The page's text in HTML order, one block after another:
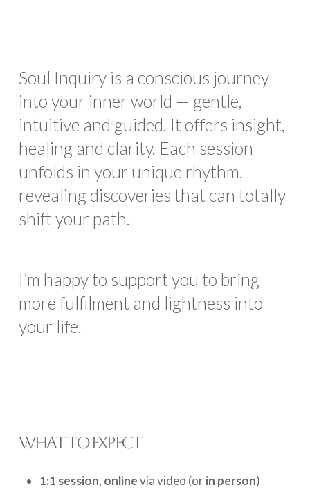
Soul Inquiry is a conscious journey
into your inner world — gentle,
intuitive and guided. It offers insight,
healing and clarity. Each session
unfolds in your unique rhythm,
revealing discoveries that can totally
shift your path.
I’m happy to support you to bring
more fulfilment and lightness into
your life.
WHAT TO EXPECT
1:1 session, onlinevia video (orin person)